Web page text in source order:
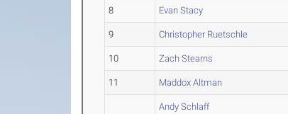
8 Evan Stacy
9 Christopher Ruetschle
10 Zach Stearns
11 Maddox Altman
Andy Schlaff